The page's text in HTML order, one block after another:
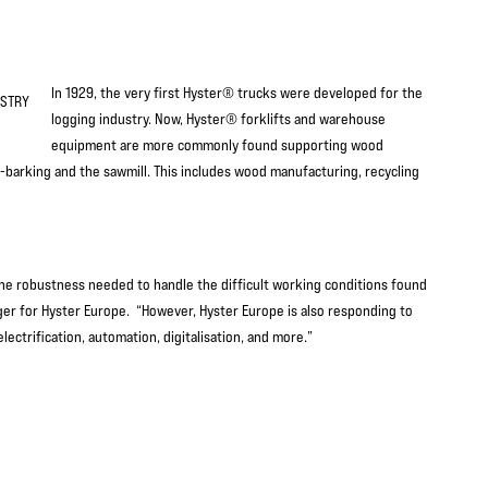
In 1929, the very first Hyster® trucks were developed for the
logging industry. Now, Hyster® forklifts and warehouse
equipment are more commonly found supporting wood
and the sawmill. This includes wood manufacturing, recycling
robustness needed to handle the difficult working conditions found
for Hyster Europe. “However, Hyster Europe is also responding to
automation, digitalisation, and more.”